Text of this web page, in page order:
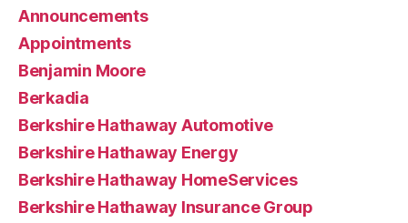
Announcements
Appointments
Benjamin Moore
Berkadia
Berkshire Hathaway Automotive
Berkshire Hathaway Energy
Berkshire Hathaway HomeServices
Berkshire Hathaway Insurance Group